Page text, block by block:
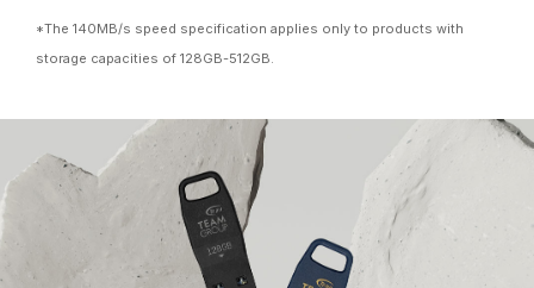
*The 140MB/s speed specification applies only to products with
storage capacities of 128GB-512GB.